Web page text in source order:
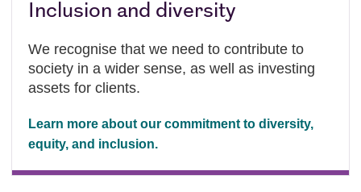
Inclusion and diversity
We recognise that we need to contribute to
society in a wider sense, as well as investing
assets for clients.
Learn more about our commitment to diversity,
equity, and inclusion.